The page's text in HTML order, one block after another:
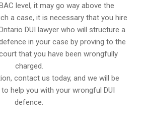
level, it may go way above the
a case, it is necessary that you hire
DUI lawyer who will structure a
in your case by proving to the
that you have been wrongfully
charged.
contact us today, and we will be
help you with your wrongful DUI
defence.